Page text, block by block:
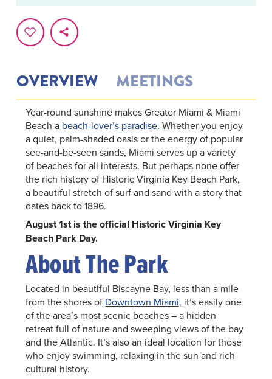
OVERVIEW MEETINGS
Year-round sunshine makes Greater Miami & Miami
Beach a beach-lover’s paradise. Whether you enjoy
a quiet, palm-shaded oasis or the energy of popular
see-and-be-seen sands, Miami serves up a variety
of beaches for all interests. But perhaps none offer
the rich history of Historic Virginia Key Beach Park,
a beautiful stretch of surf and sand with a story that
dates back to 1896.
August 1st is the official Historic Virginia Key
Beach Park Day.
About The Park
Located in beautiful Biscayne Bay, less than a mile
from the shores of Downtown Miami, it’s easily one
of the area’s most scenic beaches – a hidden
retreat full of nature and sweeping views of the bay
and the Atlantic. It’s also an ideal location for those
who enjoy swimming, relaxing in the sun and rich
cultural history.